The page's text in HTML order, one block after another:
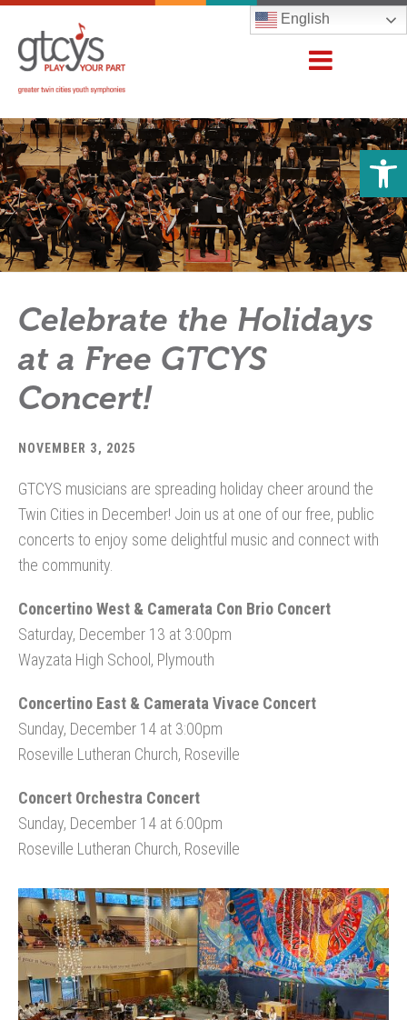
English
Celebrate the Holidays
at a Free GTCYS
Concert!
NOVEMBER 3, 2025
GTCYS musicians are spreading holiday cheer around the
Twin Cities in December! Join us at one of our free, public
concerts to enjoy some delightful music and connect with
the community.
Concertino West & Camerata Con Brio Concert
Saturday, December 13 at 3:00pm
Wayzata High School, Plymouth
Concertino East & Camerata Vivace Concert
Sunday, December 14 at 3:00pm
Roseville Lutheran Church, Roseville
Concert Orchestra Concert
Sunday, December 14 at 6:00pm
Roseville Lutheran Church, Roseville